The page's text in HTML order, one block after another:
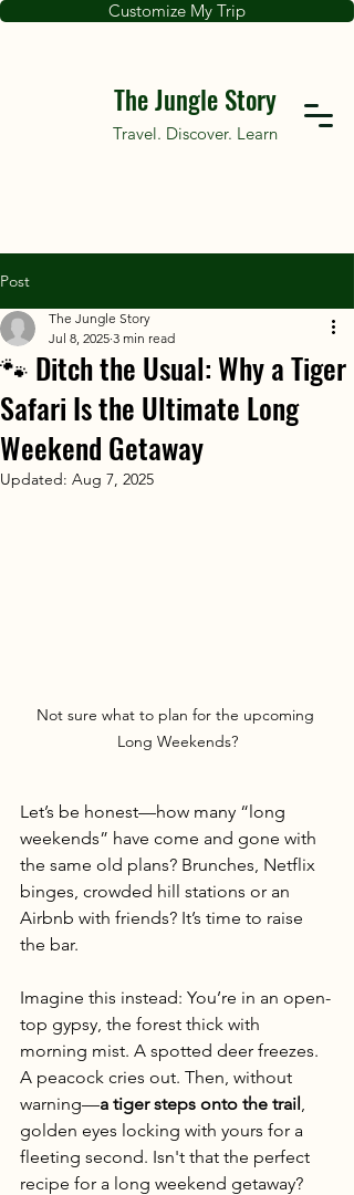
Customize My Trip
The Jungle Story
Travel. Discover. Learn
Post
🐾 Ditch the Usual: Why a Tiger
Safari Is the Ultimate Long
Weekend Getaway
The Jungle Story
Jul 8, 2025 3 min read
Updated: Aug 7, 2025
Not sure what to plan for the upcoming
Long Weekends?
Let’s be honest—how many “long
weekends” have come and gone with
the same old plans? Brunches, Netflix
binges, crowded hill stations or an
Airbnb with friends? It’s time to raise
the bar.
Imagine this instead: You’re in an open-
top gypsy, the forest thick with
morning mist. A spotted deer freezes.
A peacock cries out. Then, without
warning—a tiger steps onto the trail
golden eyes locking with yours for a
fleeting second. Isn't that the perfect
recipe for a long weekend getaway?